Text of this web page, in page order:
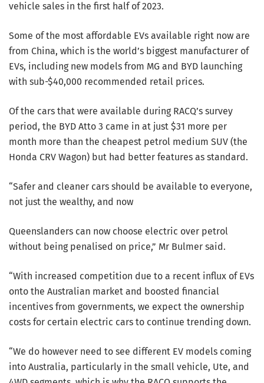
vehicle sales in the first half of 2023.
Some of the most affordable EVs available right now are
from China, which is the world’s biggest manufacturer of
EVs, including new models from MG and BYD launching
with sub-$40,000 recommended retail prices.
Of the cars that were available during RACQ’s survey
period, the BYD Atto 3 came in at just $31 more per
month more than the cheapest petrol medium SUV (the
Honda CRV Wagon) but had better features as standard.
“Safer and cleaner cars should be available to everyone,
not just the wealthy, and now
Queenslanders can now choose electric over petrol
without being penalised on price,” Mr Bulmer said.
“With increased competition due to a recent influx of EVs
onto the Australian market and boosted financial
incentives from governments, we expect the ownership
costs for certain electric cars to continue trending down.
“We do however need to see different EV models coming
into Australia, particularly in the small vehicle, Ute, and